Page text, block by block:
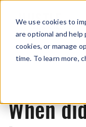
We use cookies to
are optional and help
cookies, or manage
time. To learn more,
When